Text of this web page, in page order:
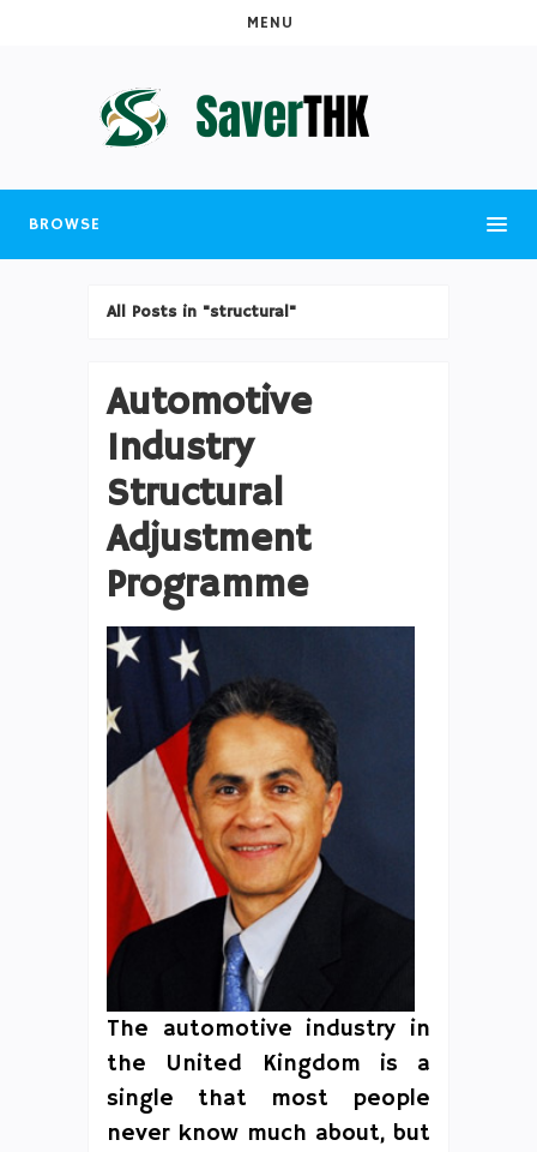
MENU
BROWSE
All Posts in "structural"
Automotive
Industry
Structural
Adjustment
Programme
The automotive industry in
the United Kingdom is a
single that most people
never know much about, but